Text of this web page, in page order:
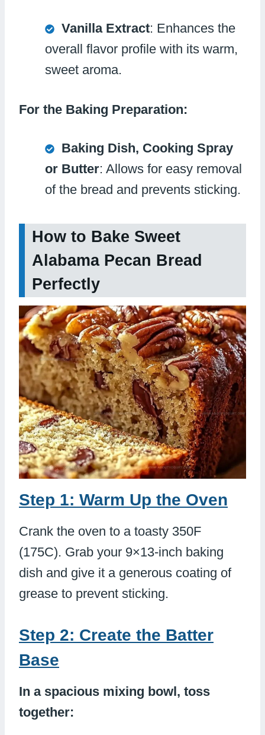
Vanilla Extract: Enhances the
overall flavor profile with its warm,
sweet aroma.
For the Baking Preparation:
Baking Dish, Cooking Spray
or Butter: Allows for easy removal
of the bread and prevents sticking.
How to Bake Sweet
Alabama Pecan Bread
Perfectly
Step 1: Warm Up the Oven
Crank the oven to a toasty 350F
(175C). Grab your 9×13-inch baking
dish and give it a generous coating of
grease to prevent sticking.
Step 2: Create the Batter
Base
In a spacious mixing bowl, toss
together: